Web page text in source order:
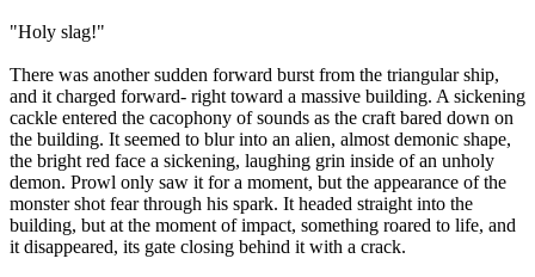
"Holy slag!"
There was another sudden forward burst from the triangular ship,
and it charged forward- right toward a massive building. A sickening
cackle entered the cacophony of sounds as the craft bared down on
the building. It seemed to blur into an alien, almost demonic shape,
the bright red face a sickening, laughing grin inside of an unholy
demon. Prowl only saw it for a moment, but the appearance of the
monster shot fear through his spark. It headed straight into the
building, but at the moment of impact, something roared to life, and
it disappeared, its gate closing behind it with a crack.